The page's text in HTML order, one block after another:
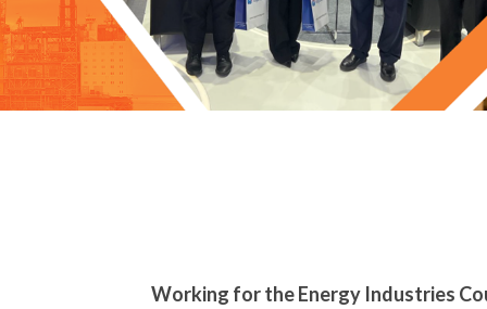
Working for the Energy Industries